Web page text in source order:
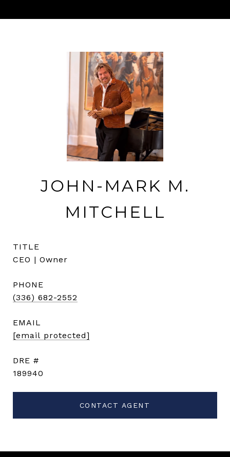
JOHN-MARK M.
MITCHELL
TITLE
CEO | Owner
PHONE
(336) 682-2552
EMAIL
[email protected]
DRE #
189940
CONTACT AGENT